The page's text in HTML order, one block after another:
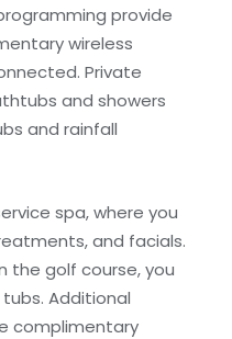
provide
wireless
Private
and showers
and rainfall
spa, where you
and facials.
the golf course, you
Additional
complimentary